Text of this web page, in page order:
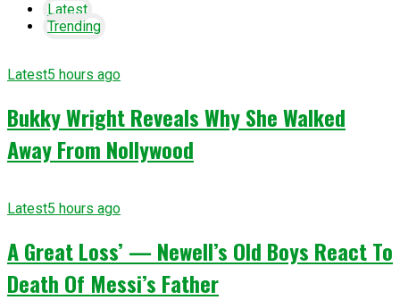
Latest
Trending
Latest5 hours ago
Bukky Wright Reveals Why She Walked
Away From Nollywood
Latest5 hours ago
A Great Loss’ — Newell’s Old Boys React To
Death Of Messi’s Father